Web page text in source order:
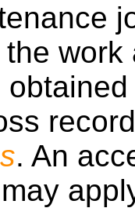
. An